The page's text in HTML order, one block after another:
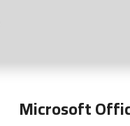
Microsoft